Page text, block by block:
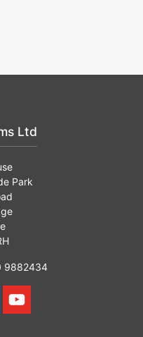
Ltd
Park
9882434